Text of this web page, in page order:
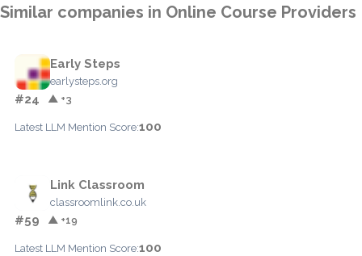
Similar companies in Online Course Providers
Early Steps
earlysteps.org
#24 ▲ +3
Latest LLM Mention Score:100
Link Classroom
classroomlink.co.uk
#59 ▲ +19
Latest LLM Mention Score:100